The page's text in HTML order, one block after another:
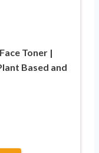
Toner |
Based and